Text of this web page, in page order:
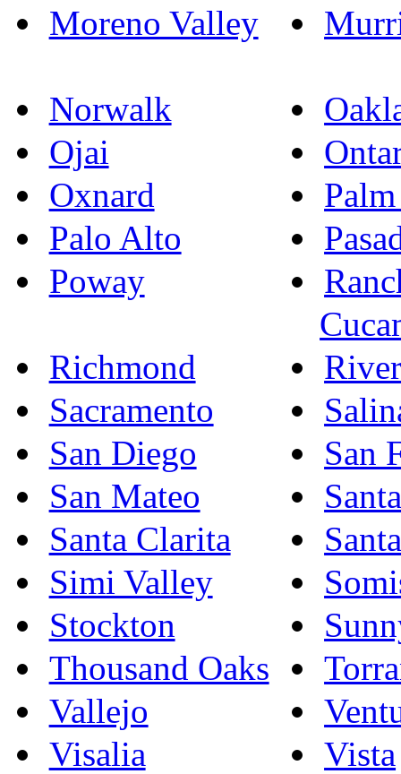
Moreno Valley
Norwalk
Ojai
Oxnard
Palo Alto
Poway
Richmond
Sacramento
San Diego
San
San Mateo
Santa Clarita
Simi Valley
Stockton
Thousand Oaks
Vallejo
Visalia
Vista